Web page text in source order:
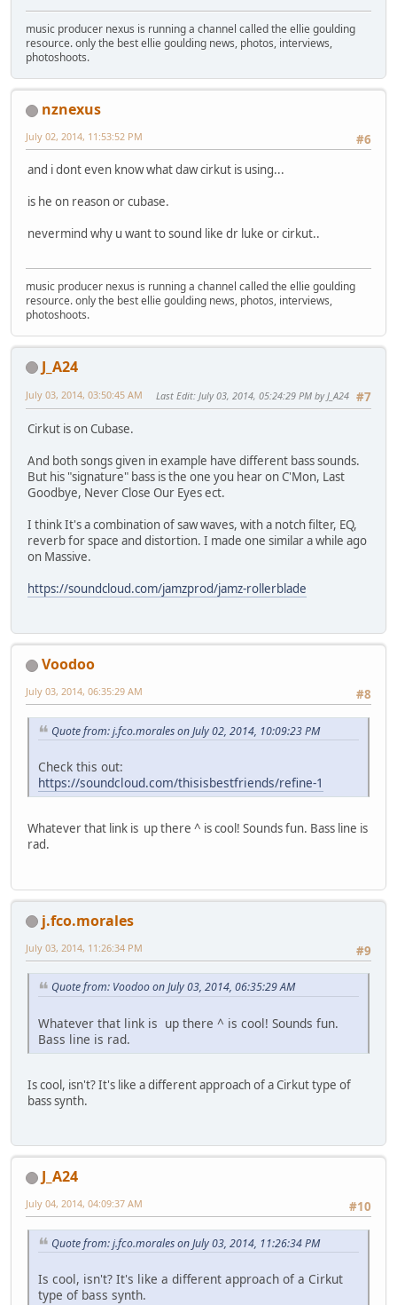
music producer nexus is running a channel called the ellie goulding
resource. only the best ellie goulding news, photos, interviews,
photoshoots.
nznexus
#6
July 02, 2014, 11:53:52 PM
and i dont even know what daw cirkut is using...
is he on reason or cubase.
nevermind why u want to sound like dr luke or cirkut..
music producer nexus is running a channel called the ellie goulding
resource. only the best ellie goulding news, photos, interviews,
photoshoots.
J_A24
#7
July 03, 2014, 03:50:45 AM Last Edit: July 03, 2014, 05:24:29 PM by J_A24
Cirkut is on Cubase.
And both songs given in example have different bass sounds.
But his "signature" bass is the one you hear on C'Mon, Last
Goodbye, Never Close Our Eyes ect.
I think It's a combination of saw waves, with a notch filter, EQ,
reverb for space and distortion. I made one similar a while ago
on Massive.
https://soundcloud.com/jamzprod/jamz-rollerblade
Voodoo
#8
July 03, 2014, 06:35:29 AM
Quote from: j.fco.morales on July 02, 2014, 10:09:23 PM
Check this out:
https://soundcloud.com/thisisbestfriends/refine-1
Whatever that link is up there ^ is cool! Sounds fun. Bass line is
rad.
j.fco.morales
#9
July 03, 2014, 11:26:34 PM
Quote from: Voodoo on July 03, 2014, 06:35:29 AM
Whatever that link is up there ^ is cool! Sounds fun.
Bass line is rad.
Is cool, isn't? It's like a different approach of a Cirkut type of
bass synth.
J_A24
#10
July 04, 2014, 04:09:37 AM
Quote from: j.fco.morales on July 03, 2014, 11:26:34 PM
Is cool, isn't? It's like a different approach of a Cirkut
type of bass synth.